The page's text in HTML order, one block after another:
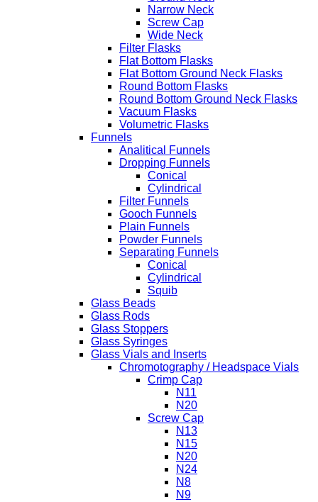
Narrow Neck
Screw Cap
Wide Neck
Filter Flasks
Flat Bottom Flasks
Flat Bottom Ground Neck Flasks
Round Bottom Flasks
Round Bottom Ground Neck Flasks
Vacuum Flasks
Volumetric Flasks
Funnels
Analitical Funnels
Dropping Funnels
Conical
Cylindrical
Filter Funnels
Gooch Funnels
Plain Funnels
Powder Funnels
Separating Funnels
Conical
Cylindrical
Squib
Glass Beads
Glass Rods
Glass Stoppers
Glass Syringes
Glass Vials and Inserts
Chromotography / Headspace Vials
Crimp Cap
N11
N20
Screw Cap
N13
N15
N20
N24
N8
N9